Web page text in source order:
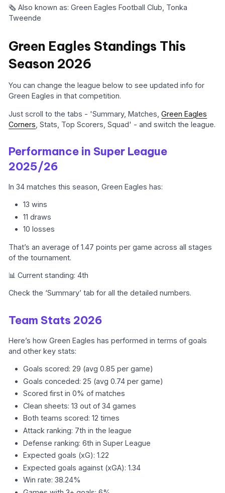
🗞️ Also known as: Green Eagles Football Club, Tonka
Tweende
Green Eagles Standings This
Season 2026
You can change the league below to see updated info for
Green Eagles in that competition.
Just scroll to the tabs - 'Summary, Matches,Green Eagles
Corners , Stats, Top Scorers, Squad' - and switch the league.
Performance in Super League
2025/26
In 34 matches this season, Green Eagles has:
13 wins
11 draws
10 losses
That’s an average of 1.47 points per game across all stages
of the tournament.
📊 Current standing: 4th
Check the ‘Summary’ tab for all the detailed numbers.
Team Stats 2026
Here’s how Green Eagles has performed in terms of goals
and other key stats:
Goals scored: 29 (avg 0.85 per game)
Goals conceded: 25 (avg 0.74 per game)
Scored first in 0% of matches
Clean sheets: 13 out of 34 games
Both teams scored: 12 times
Attack ranking: 7th in the league
Defense ranking: 6th in Super League
Expected goals (xG): 1.22
Expected goals against (xGA): 1.34
Win rate: 38.24%